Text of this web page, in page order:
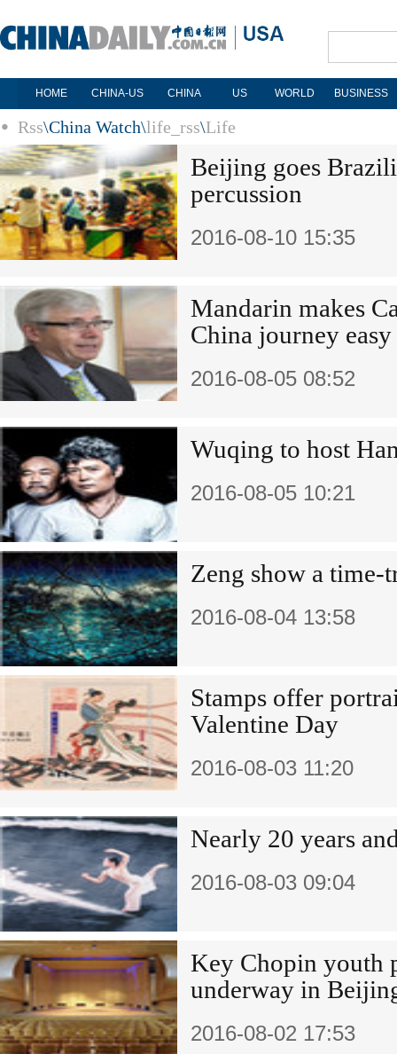
HOME CHINA-US CHINA US WORLD BUSINESS
Rss\China Watch\life_rss\Life
Beijing goes
percussion
2016-08-10 15:35
Mandarin makes
China journey easy
2016-08-05 08:52
Wuqing to host
2016-08-05 10:21
Zeng show a time-
2016-08-04 13:58
Stamps offer
Valentine Day
2016-08-03 11:20
Nearly 20 years
2016-08-03 09:04
Key Chopin youth
underway in
2016-08-02 17:53